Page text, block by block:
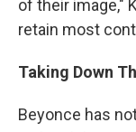
of their image,"
retain most
Taking Down
Beyonce has